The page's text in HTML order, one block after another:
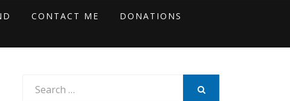
CONTACT ME
DONATIONS